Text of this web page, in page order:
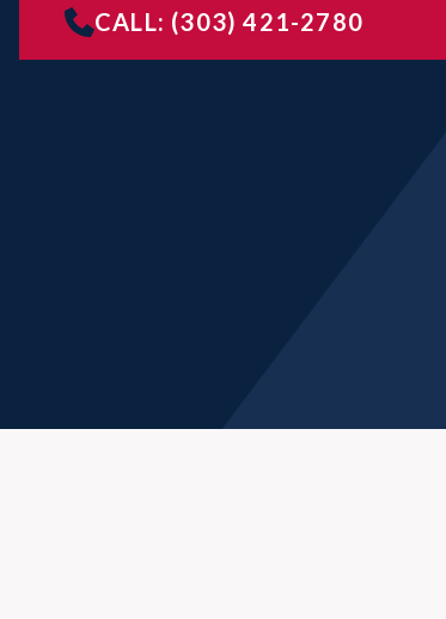
CALL: (303) 421-2780